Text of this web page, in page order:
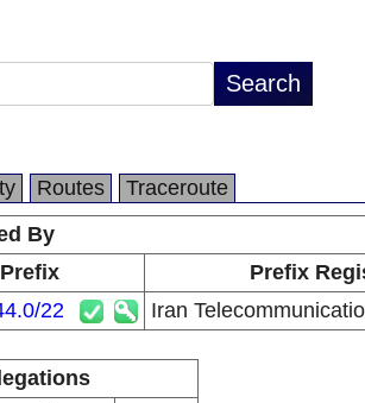
Routes
Traceroute
By
Prefix
Prefix
22 Iran